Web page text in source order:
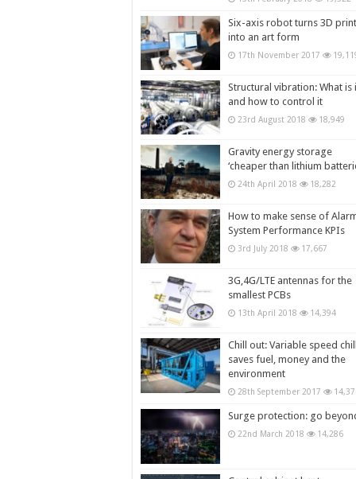
Six-axis robot turns 3D
into an art form
17th November 2017
Structural vibration: What is
and how to control it
23rd August 2018 18,949
Gravity energy storage
‘cheaper than lithium
24th April 2018 18,282
How to make sense of
System Performance KPIs
3rd July 2018 17,667
3G,4G/LTE antennas for the
smallest PCBs
13th April 2018 14,394
Chill out: Variable speed
saves fuel, money and the
environment
28th September 2017
Surge protection: go
22nd March 2018 14,286